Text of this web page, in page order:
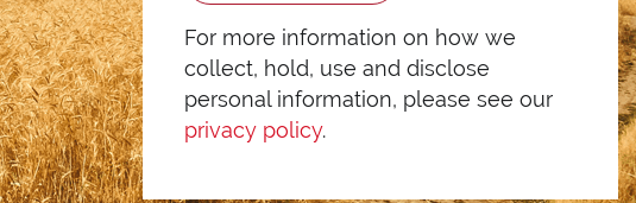
For more information on how we
collect, hold, use and disclose
personal information, please see our
privacy policy.